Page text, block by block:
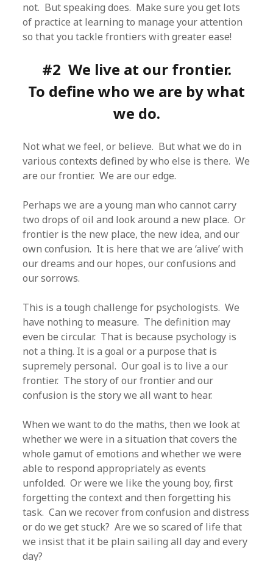
not. But speaking does. Make sure you get lots
of practice at learning to manage your attention
so that you tackle frontiers with greater ease!
#2 We live at our frontier.
To define who we are by what
we do.
Not what we feel, or believe. But what we do in
various contexts defined by who else is there. We
are our frontier. We are our edge.
Perhaps we are a young man who cannot carry
two drops of oil and look around a new place. Or
frontier is the new place, the new idea, and our
own confusion. It is here that we are ‘alive’ with
our dreams and our hopes, our confusions and
our sorrows.
This is a tough challenge for psychologists. We
have nothing to measure. The definition may
even be circular. That is because psychology is
not a thing. It is a goal or a purpose that is
supremely personal. Our goal is to live a our
frontier. The story of our frontier and our
confusion is the story we all want to hear.
When we want to do the maths, then we look at
whether we were in a situation that covers the
whole gamut of emotions and whether we were
able to respond appropriately as events
unfolded. Or were we like the young boy, first
forgetting the context and then forgetting his
task. Can we recover from confusion and distress
or do we get stuck? Are we so scared of life that
we insist that it be plain sailing all day and every
day?